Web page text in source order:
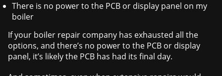
There is no power to the PCB or display panel on my
boiler
If your boiler repair company has exhausted all the
options, and there’s no power to the PCB or display
panel, it’s likely the PCB has had its final day.